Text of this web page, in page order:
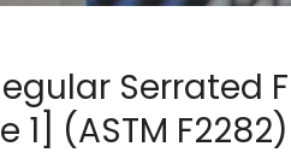
Serrated
1] (ASTM F2282)